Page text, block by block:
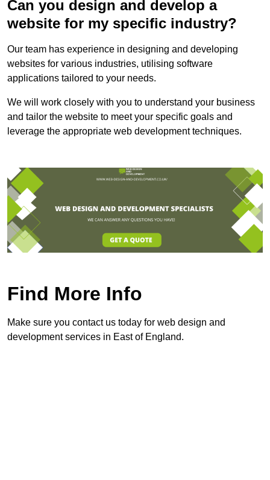
Can you design and develop a
website for my specific industry?
Our team has experience in designing and developing
websites for various industries, utilising software
applications tailored to your needs.
We will work closely with you to understand your business
and tailor the website to meet your specific goals and
leverage the appropriate web development techniques.
Find More Info
Make sure you contact us today for web design and
development services in East of England.